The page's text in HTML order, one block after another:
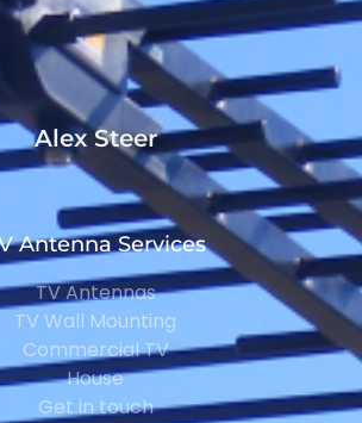
Alex Steer
Antenna Services
TV Antennas
TV Wall Mounting
Commercial TV
House
Get in touch